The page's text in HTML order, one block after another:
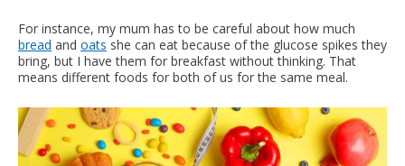
For instance, my mum has to be careful about how much
bread and oats she can eat because of the glucose spikes they
bring, but I have them for breakfast without thinking. That
means different foods for both of us for the same meal.